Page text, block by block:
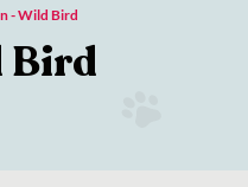
- Wild Bird
Bird